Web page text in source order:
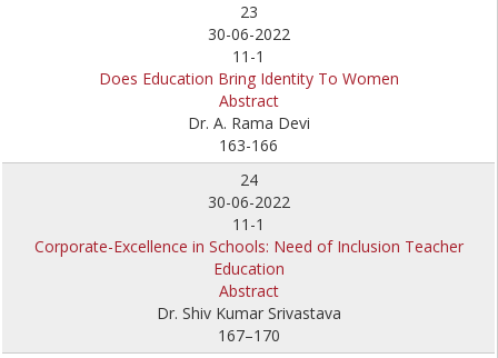
23
30-06-2022
11-1
Does Education Bring Identity To Women
Abstract
Dr. A. Rama Devi
163-166
24
30-06-2022
11-1
Corporate-Excellence in Schools: Need of Inclusion Teacher
Education
Abstract
Dr. Shiv Kumar Srivastava
167–170